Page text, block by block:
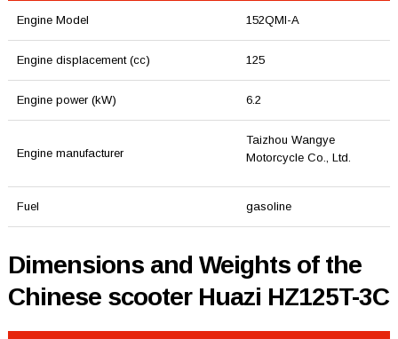
Engine Model 152QMI-A
Engine displacement (cc) 125
Engine power (kW) 6.2
Engine manufacturer
Taizhou Wangye
Motorcycle Co., Ltd.
Fuel gasoline
Dimensions and Weights of the
Chinese scooter Huazi HZ125T-3C